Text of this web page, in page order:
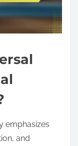
emphasizes
and